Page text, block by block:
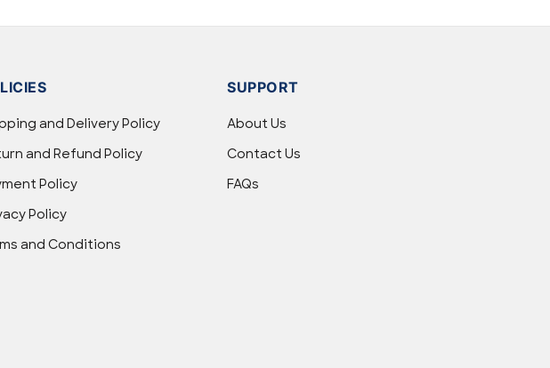
and Delivery Policy
and Refund Policy
Policy
Policy
and Conditions
SUPPORT
About Us
Contact Us
FAQs